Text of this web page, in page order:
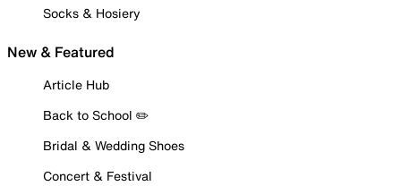
Socks & Hosiery
New & Featured
Article Hub
Back to School ✏️
Bridal & Wedding Shoes
Concert & Festival